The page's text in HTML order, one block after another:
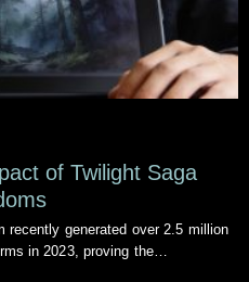
of Twilight Saga
recently generated over 2.5 million
in 2023, proving the…